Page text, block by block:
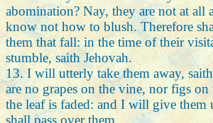
abomination? Nay, they are not at all
know not how to blush. Therefore
them that fall: in the time of their
stumble, saith Jehovah.
13. I will utterly take them away,
are no grapes on the vine, nor figs on
the leaf is faded: and I will give them
shall pass over them.